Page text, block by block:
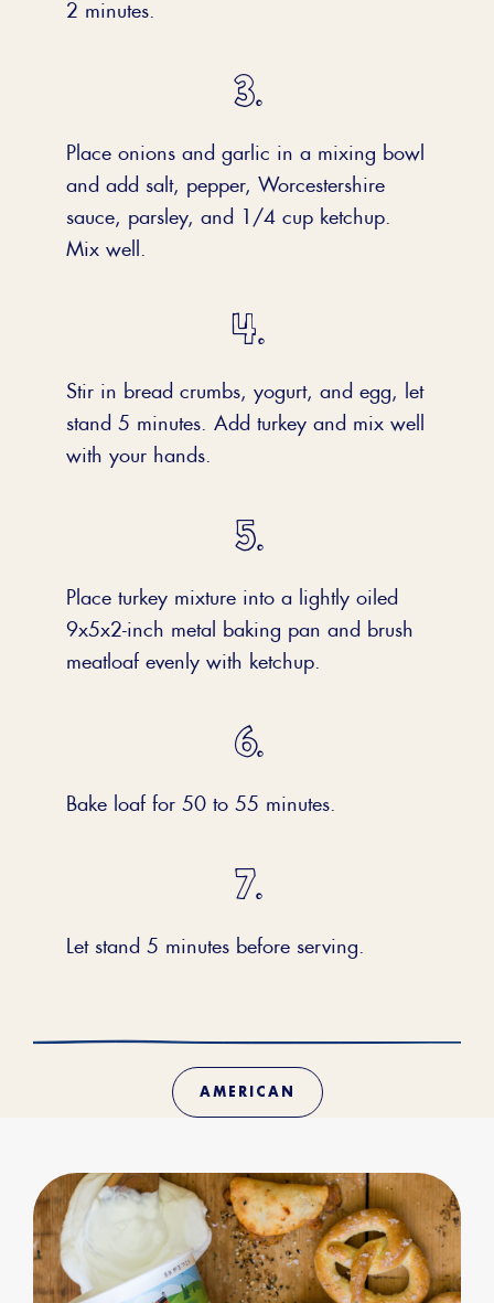
2 minutes.
Place onions and garlic in a mixing bowl
and add salt, pepper, Worcestershire
sauce, parsley, and 1/4 cup ketchup.
Mix well.
Stir in bread crumbs, yogurt, and egg, let
stand 5 minutes. Add turkey and mix well
with your hands.
Place turkey mixture into a lightly oiled
9x5x2-inch metal baking pan and brush
meatloaf evenly with ketchup.
Bake loaf for 50 to 55 minutes.
Let stand 5 minutes before serving.
AMERICAN